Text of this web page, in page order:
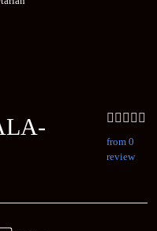
from 0
review